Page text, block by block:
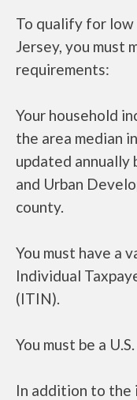
To qualify for low
Jersey, you must
requirements:
Your household
the area median
updated
and Urban
county.
You must have a
Individual
(ITIN).
You must be a
In addition to the